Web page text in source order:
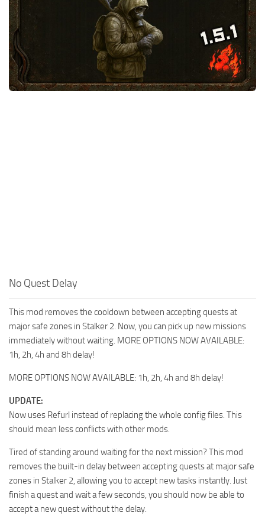
Weapons
Guides
No Quest Delay
This mod removes the cooldown between accepting quests at
major safe zones in Stalker 2. Now, you can pick up new missions
immediately without waiting. MORE OPTIONS NOW AVAILABLE:
1h, 2h, 4h and 8h delay!
MORE OPTIONS NOW AVAILABLE: 1h, 2h, 4h and 8h delay!
UPDATE:
Now uses Refurl instead of replacing the whole config files. This
should mean less conflicts with other mods.
Tired of standing around waiting for the next mission? This mod
removes the built-in delay between accepting quests at major safe
zones in Stalker 2, allowing you to accept new tasks instantly. Just
finish a quest and wait a few seconds, you should now be able to
accept a new quest without the delay.